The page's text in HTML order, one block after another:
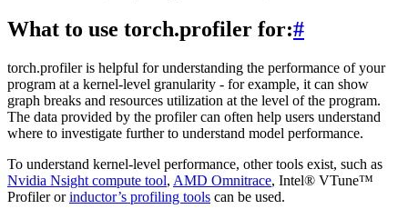
What to use torch.profiler for:#
torch.profiler is helpful for understanding the performance of your
program at a kernel-level granularity - for example, it can show
graph breaks and resources utilization at the level of the program.
The data provided by the profiler can often help users understand
where to investigate further to understand model performance.
To understand kernel-level performance, other tools exist, such as
Nvidia Nsight compute tool, AMD Omnitrace, Intel® VTune™
Profiler orinductor’s profiling tools can be used.